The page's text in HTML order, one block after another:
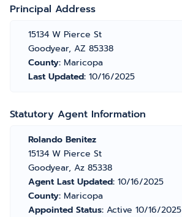
Principal Address
15134 W Pierce St
Goodyear, AZ 85338
County: Maricopa
Last Updated: 10/16/2025
Statutory Agent Information
Rolando Benitez
15134 W Pierce St
Goodyear, Az 85338
Agent Last Updated: 10/16/2025
County: Maricopa
Appointed Status: Active 10/16/2025